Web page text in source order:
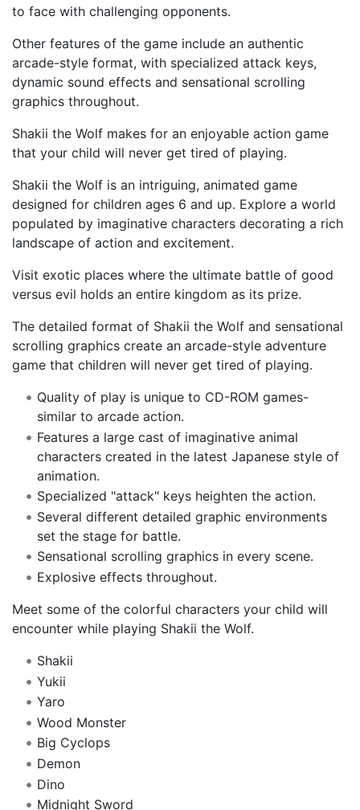
to face with challenging opponents.
Other features of the game include an authentic
arcade-style format, with specialized attack keys,
dynamic sound effects and sensational scrolling
graphics throughout.
Shakii the Wolf makes for an enjoyable action game
that your child will never get tired of playing.
Shakii the Wolf is an intriguing, animated game
designed for children ages 6 and up. Explore a world
populated by imaginative characters decorating a rich
landscape of action and excitement.
Visit exotic places where the ultimate battle of good
versus evil holds an entire kingdom as its prize.
The detailed format of Shakii the Wolf and sensational
scrolling graphics create an arcade-style adventure
game that children will never get tired of playing.
Quality of play is unique to CD-ROM games-
similar to arcade action.
Features a large cast of imaginative animal
characters created in the latest Japanese style of
animation.
Specialized "attack" keys heighten the action.
Several different detailed graphic environments
set the stage for battle.
Sensational scrolling graphics in every scene.
Explosive effects throughout.
Meet some of the colorful characters your child will
encounter while playing Shakii the Wolf.
Shakii
Yukii
Yaro
Wood Monster
Big Cyclops
Demon
Dino
Midnight Sword